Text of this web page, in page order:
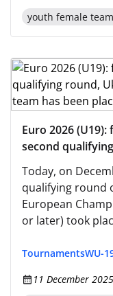
youth female
Euro 2026
second
youth national
Today, on
qualifying round
European
or later) took
TournamentsWU-
11 December